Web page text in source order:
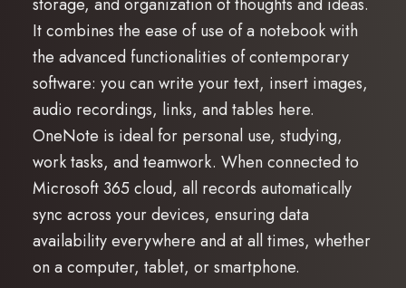
It combines the ease of use of a notebook with
the advanced functionalities of contemporary
software: you can write your text, insert images,
audio recordings, links, and tables here.
OneNote is ideal for personal use, studying,
work tasks, and teamwork. When connected to
Microsoft 365 cloud, all records automatically
sync across your devices, ensuring data
availability everywhere and at all times, whether
on a computer, tablet, or smartphone.